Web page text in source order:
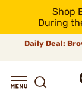
Shop
During
Daily Deal: